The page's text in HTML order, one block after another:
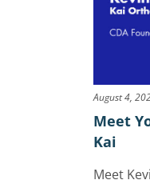
August 4,
Meet
Kai
Meet